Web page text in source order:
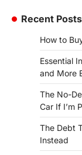
Recent Posts
How to
Essential
and More
The No-
Car If I’m
The Debt
Instead